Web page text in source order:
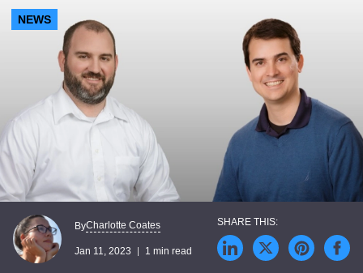
NEWS
ByCharlotte Coates
Jan 11, 2023 1 min read